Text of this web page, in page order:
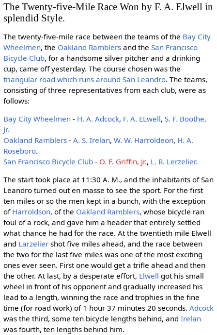
The Twenty-five-Mile Race Won by F. A. Elwell in
splendid Style.
The twenty-five-mile race between the teams of the Bay City
Wheelmen, the Oakland Ramblersand the San Francisco
Bicycle Club, for a handsome silver pitcher and a drinking
cup, came off yesterday. The course chosen was the
triangular road which runs around San Leandro. The teams,
consisting of three representatives from each club, were as
follows:
Bay City Wheelmen- H. A. Adcock, F. A. ELwell, S. F. Boothe,
Jr.
Oakland Ramblers- A. S. Irelan, W. W. Harroldeon, H. A.
Roseboro.
San Francisco Bicycle Club- O. F. Griffin, Jr., L. R. Lerzelier.
The start took place at 11:30 A. M., and the inhabitants of San
Leandro turned out en masse to see the sport. For the first
ten miles or so the men kept in a bunch, with the exception
of Harroldson, of the Oakland Ramblers, whose bicycle ran
foul of a rock, and gave him a header that entirely settled
what chance he had for the race. At the twentieth mile Elwell
and Larzeliershot five miles ahead, and the race between
the two for the last five miles was one of the most exciting
ones ever seen. First one would get a trifle ahead and then
the other. At last, by a desperate effort, Elwell got his small
wheel in front of his opponent and gradually increased his
lead to a length, winning the race and trophies in the fine
time (for road work) of 1 hour 37 minutes 20 seconds. Adcock
was the third, some ten bicycle lengths behind, and Irelan
was fourth, ten lengths behind him.